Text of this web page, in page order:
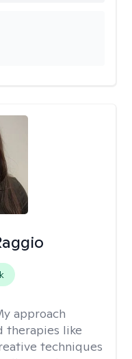
approach
therapies like
techniques